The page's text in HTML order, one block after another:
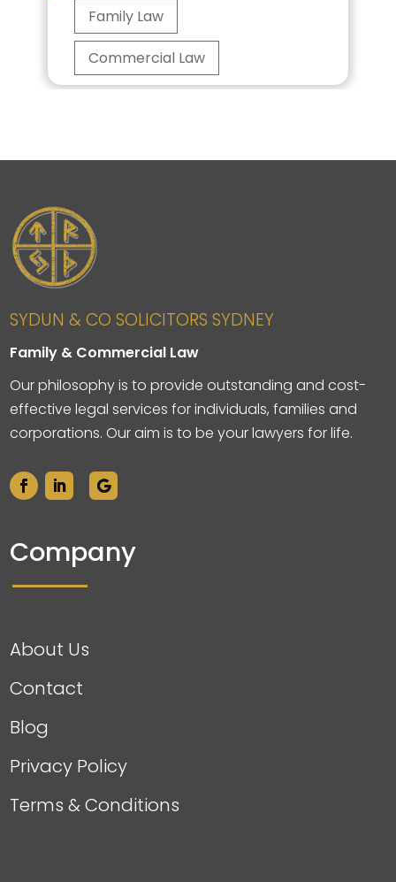
Family Law
Commercial Law
SYDUN & CO SOLICITORS SYDNEY
Family & Commercial Law
Our philosophy is to provide outstanding and cost-
effective legal services for individuals, families and
corporations. Our aim is to be your lawyers for life.
Company
About Us
Contact
Blog
Privacy Policy
Terms & Conditions